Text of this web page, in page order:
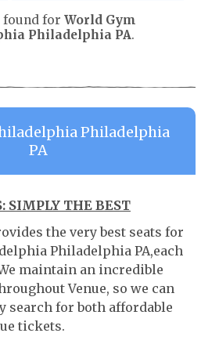
found for World Gym
Philadelphia PA.
Philadelphia
PA
SIMPLY THE BEST
the very best seats for
Philadelphia PA,each
maintain an incredible
Venue, so we can
search for both affordable
tickets.